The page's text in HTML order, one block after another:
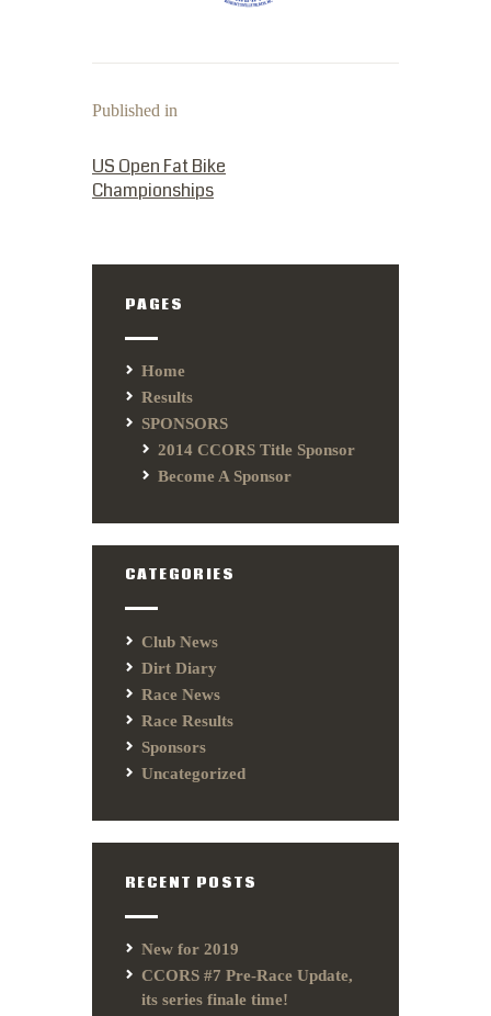
Published in
US Open Fat Bike
Championships
PAGES
Home
Results
SPONSORS
2014 CCORS Title Sponsor
Become A Sponsor
CATEGORIES
Club News
Dirt Diary
Race News
Race Results
Sponsors
Uncategorized
RECENT POSTS
New for 2019
CCORS #7 Pre-Race Update,
its series finale time!